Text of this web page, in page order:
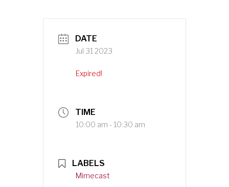
DATE
Jul 31 2023
Expired!
TIME
10:00 am - 10:30 am
LABELS
Mimecast